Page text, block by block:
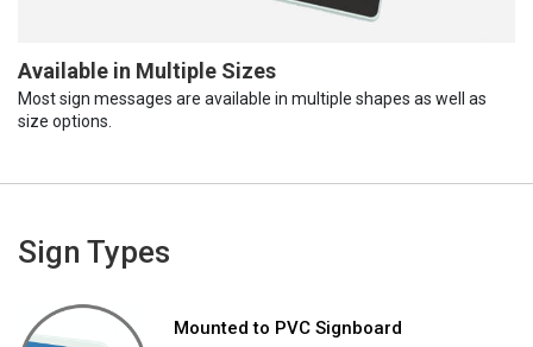
Available in Multiple Sizes
Most sign messages are available in multiple shapes as well as
size options.
Sign Types
Mounted to PVC Signboard